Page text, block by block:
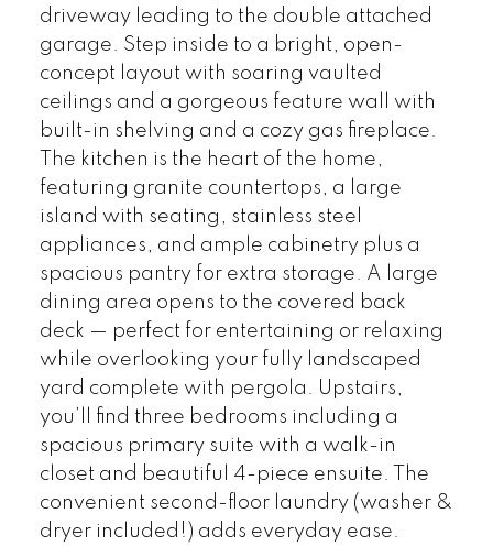
driveway leading to the double attached
garage. Step inside to a bright, open-
concept layout with soaring vaulted
ceilings and a gorgeous feature wall with
built-in shelving and a cozy gas fireplace.
The kitchen is the heart of the home,
featuring granite countertops, a large
island with seating, stainless steel
appliances, and ample cabinetry plus a
spacious pantry for extra storage. A large
dining area opens to the covered back
deck — perfect for entertaining or relaxing
while overlooking your fully landscaped
yard complete with pergola. Upstairs,
you’ll find three bedrooms including a
spacious primary suite with a walk-in
closet and beautiful 4-piece ensuite. The
convenient second-floor laundry (washer &
dryer included!) adds everyday ease.